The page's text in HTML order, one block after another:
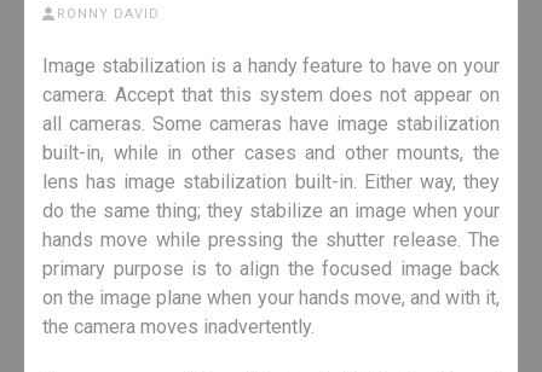
RONNY DAVID
Image stabilization is a handy feature to have on your
camera. Accept that this system does not appear on
all cameras. Some cameras have image stabilization
built-in, while in other cases and other mounts, the
lens has image stabilization built-in. Either way, they
do the same thing; they stabilize an image when your
hands move while pressing the shutter release. The
primary purpose is to align the focused image back
on the image plane when your hands move, and with it,
the camera moves inadvertently.